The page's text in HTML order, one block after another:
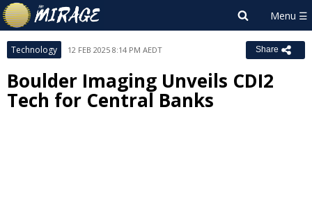
Technology 12 FEB 2025 8:14 PM AEDT Share
Boulder Imaging Unveils CDI2
Tech for Central Banks